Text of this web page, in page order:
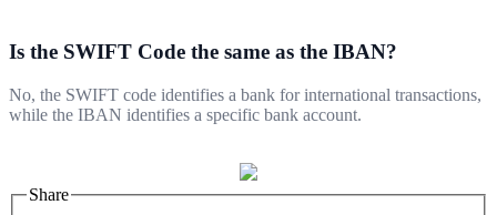
Is the SWIFT Code the same as the IBAN?
No, the SWIFT code identifies a bank for international transactions,
while the IBAN identifies a specific bank account.
Share